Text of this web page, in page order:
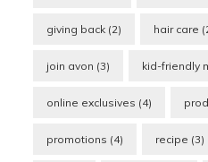
giving back (2) hair care
join avon (3) kid-friendly
online exclusives (4)
promotions (4) recipe (3)